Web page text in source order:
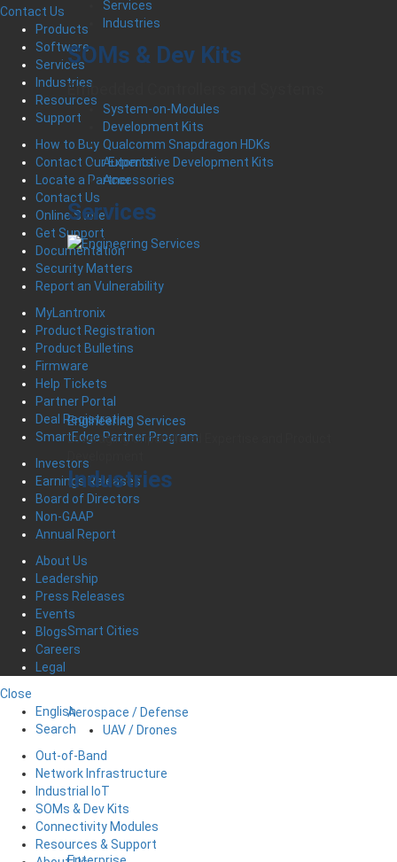
Services
Industries
SOMs & Dev Kits
Embedded Controllers and Systems
System-on-Modules
Development Kits
Qualcomm Snapdragon HDKs
Automotive Development Kits
Accessories
Services
Engineering Services
Leveraging Unparalleled Expertise and Product
Industries
Smart Cities
Aerospace / Defense
UAV / Drones
Contact Us
Products
Software
Services
Industries
Resources
Support
How to Buy
Contact Our Experts
Locate a Partner
Contact Us
Online Store
Get Support
Documentation
Security Matters
Report an Vulnerability
MyLantronix
Product Registration
Product Bulletins
Firmware
Help Tickets
Partner Portal
Deal Registration
SmartEdge Partner Program
Investors
Earnings Releases
Board of Directors
Non-GAAP
Annual Report
About Us
Leadership
Press Releases
Events
Blogs
Careers
Legal
Close
English
Search
Out-of-Band
Network Infrastructure
Industrial IoT
SOMs & Dev Kits
Connectivity Modules
Resources & Support